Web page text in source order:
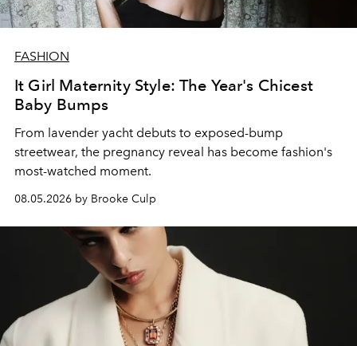
FASHION
It Girl Maternity Style: The Year's Chicest
Baby Bumps
From lavender yacht debuts to exposed-bump
streetwear, the pregnancy reveal has become fashion's
most-watched moment.
08.05.2026 by Brooke Culp